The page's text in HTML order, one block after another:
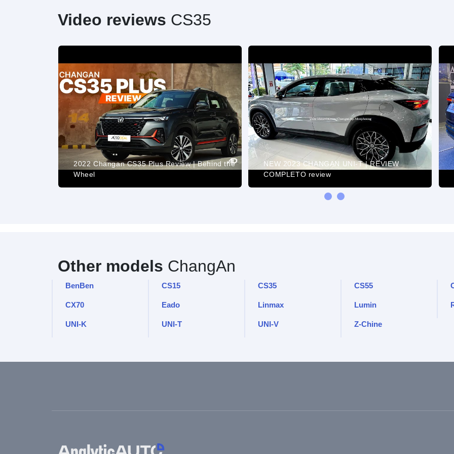
Video reviews CS35
2022 Changan CS35 Plus Review | Behind the
Wheel
NEW 2023 CHANGAN UNI-T | REVIEW
COMPLETO review
Other models ChangAn
BenBen CS15 CS35 CS55
CX70 Eado Linmax Lumin
UNI-K UNI-T UNI-V Z-Chine